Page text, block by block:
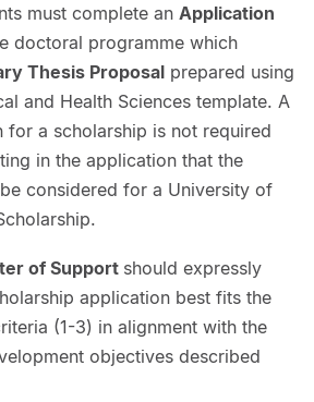
must complete an Application
doctoral programme which
Thesis Proposalprepared using
and Health Sciences template. A
for a scholarship is not required
in the application that the
considered for a University of
of Support should expressly
application best fits the
(1-3) in alignment with the
objectives described